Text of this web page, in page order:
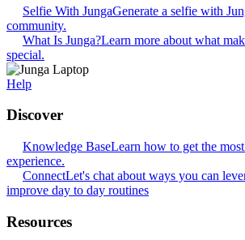
Selfie With JungaGenerate a selfie with
community.
What Is Junga?Learn more about what
special.
Help
Discover
Knowledge BaseLearn how to get the
experience.
ConnectLet's chat about ways you can
improve day to day routines
Resources